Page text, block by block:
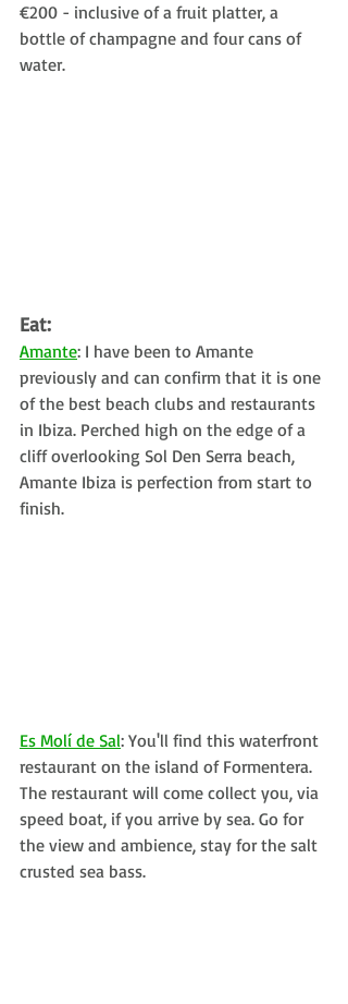
€200 - inclusive of a fruit platter, a
bottle of champagne and four cans of
water.
Eat:
Amante: I have been to Amante
previously and can confirm that it is one
of the best beach clubs and restaurants
in Ibiza. Perched high on the edge of a
cliff overlooking Sol Den Serra beach,
Amante Ibiza is perfection from start to
finish.
Es Molí de Sal: You'll find this waterfront
restaurant on the island of Formentera.
The restaurant will come collect you, via
speed boat, if you arrive by sea. Go for
the view and ambience, stay for the salt
crusted sea bass.